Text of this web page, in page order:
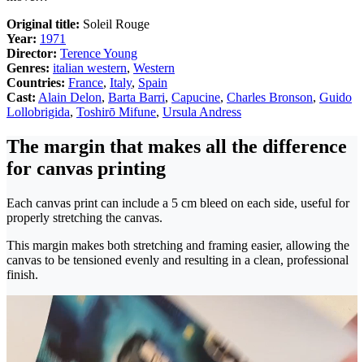
Original title: Soleil Rouge
Year: 1971
Director: Terence Young
Genres: italian western, Western
Countries: France, Italy, Spain
Cast: Alain Delon, Barta Barri, Capucine, Charles Bronson, Guido
Lollobrigida, Toshirō Mifune, Ursula Andress
The margin that makes all the difference
for canvas printing
Each canvas print can include a 5 cm bleed on each side, useful for
properly stretching the canvas.
This margin makes both stretching and framing easier, allowing the
canvas to be tensioned evenly and resulting in a clean, professional
finish.